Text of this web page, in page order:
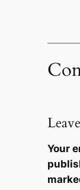
Your